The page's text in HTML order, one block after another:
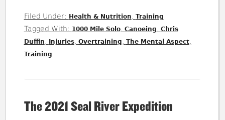
Filed Under: Health & Nutrition Training
Tagged With: 1000 Mile Solo, Canoeing
Chris
Duffin
Injuries, Overtraining The Mental Aspect,
Training
The 2021 Seal River Expedition